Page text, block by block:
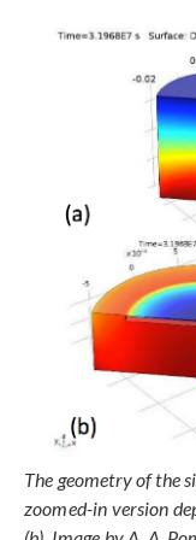
The geometry of the
zoomed-in version